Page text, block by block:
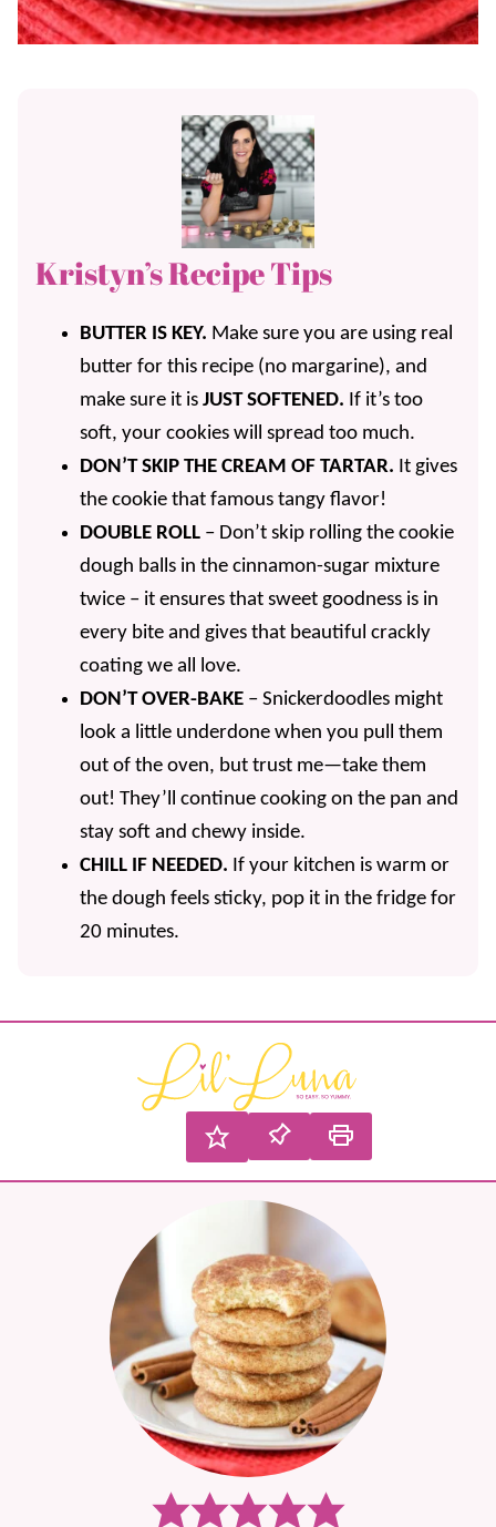
Kristyn’s Recipe Tips
BUTTER IS KEY. Make sure you are using real
butter for this recipe (no margarine), and
make sure it is JUST SOFTENED. If it’s too
soft, your cookies will spread too much.
DON’T SKIP THE CREAM OF TARTAR. It gives
the cookie that famous tangy flavor!
DOUBLE ROLL – Don’t skip rolling the cookie
dough balls in the cinnamon-sugar mixture
twice – it ensures that sweet goodness is in
every bite and gives that beautiful crackly
coating we all love.
DON’T OVER-BAKE – Snickerdoodles might
look a little underdone when you pull them
out of the oven, but trust me—take them
out! They’ll continue cooking on the pan and
stay soft and chewy inside.
CHILL IF NEEDED. If your kitchen is warm or
the dough feels sticky, pop it in the fridge for
20 minutes.